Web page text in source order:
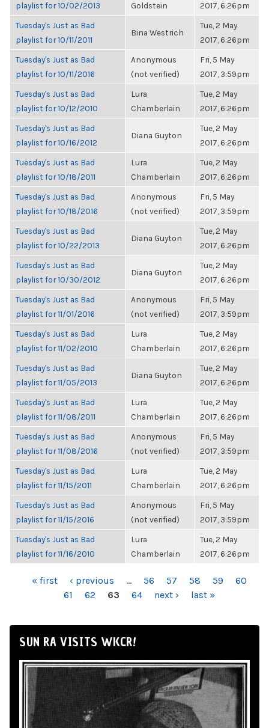
playlist for 10/02/2013
Goldstein
2017, 6:26pm
Tuesday's Just as Bad
playlist for 10/11/2011
Bina Westrich
Tue, 2 May
2017, 6:26pm
Tuesday's Just as Bad
playlist for 10/11/2016
Anonymous
(not verified)
Fri, 5 May
2017, 3:59pm
Tuesday's Just as Bad
playlist for 10/12/2010
Lura
Chamberlain
Tue, 2 May
2017, 6:26pm
Tuesday's Just as Bad
playlist for 10/16/2012
Diana Guyton
Tue, 2 May
2017, 6:26pm
Tuesday's Just as Bad
playlist for 10/18/2011
Lura
Chamberlain
Tue, 2 May
2017, 6:26pm
Tuesday's Just as Bad
playlist for 10/18/2016
Anonymous
(not verified)
Fri, 5 May
2017, 3:59pm
Tuesday's Just as Bad
playlist for 10/22/2013
Diana Guyton
Tue, 2 May
2017, 6:26pm
Tuesday's Just as Bad
playlist for 10/30/2012
Diana Guyton
Tue, 2 May
2017, 6:26pm
Tuesday's Just as Bad
playlist for 11/01/2016
Anonymous
(not verified)
Fri, 5 May
2017, 3:59pm
Tuesday's Just as Bad
playlist for 11/02/2010
Lura
Chamberlain
Tue, 2 May
2017, 6:26pm
Tuesday's Just as Bad
playlist for 11/05/2013
Diana Guyton
Tue, 2 May
2017, 6:26pm
Tuesday's Just as Bad
playlist for 11/08/2011
Lura
Chamberlain
Tue, 2 May
2017, 6:26pm
Tuesday's Just as Bad
playlist for 11/08/2016
Anonymous
(not verified)
Fri, 5 May
2017, 3:59pm
Tuesday's Just as Bad
playlist for 11/15/2011
Lura
Chamberlain
Tue, 2 May
2017, 6:26pm
Tuesday's Just as Bad
playlist for 11/15/2016
Anonymous
(not verified)
Fri, 5 May
2017, 3:59pm
Tuesday's Just as Bad
playlist for 11/16/2010
Lura
Chamberlain
Tue, 2 May
2017, 6:26pm
PAGES« first ‹ previous … 56 57 58 59
60
61
62 63 64 next › last »
SUN RA VISITS WKCR!